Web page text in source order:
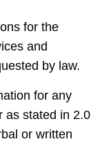
for the
and
by law.
for any
as stated in 2.0
or written